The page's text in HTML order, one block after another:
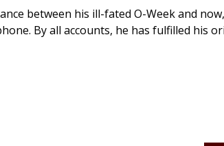
between his ill-fated O-Week and
By all accounts, he has fulfilled his